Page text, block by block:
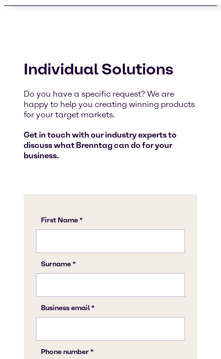
Individual Solutions
Do you have a specific request? We are
happy to help you creating winning products
for your target markets.
Get in touch with our industry experts to
discuss what Brenntag can do for your
business.